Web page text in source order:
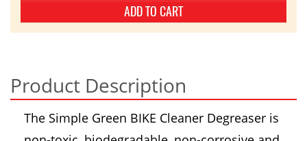
ADD TO CART
Product Description
The Simple Green BIKE Cleaner Degreaser is